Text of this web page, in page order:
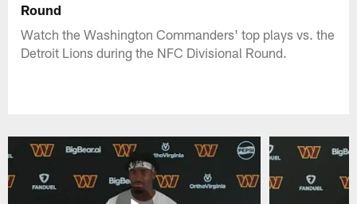
Round
Watch the Washington Commanders' top plays vs. the
Detroit Lions during the NFC Divisional Round.